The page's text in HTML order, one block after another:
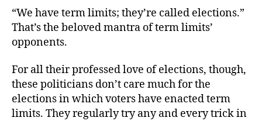
Revenge
of
the
“We have term limits; they’re called elections.”
That’s the beloved mantra of term limits’
opponents.
For all their professed love of elections, though,
these politicians don’t care much for the
elections in which voters have enacted term
limits. They regularly try any and every trick in